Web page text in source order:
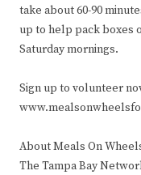
take about 60-90
up to help pack boxes
Saturday mornings.
Sign up to volunteer
About Meals On
The Tampa Bay